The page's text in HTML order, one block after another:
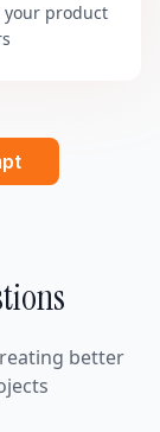
your product
better